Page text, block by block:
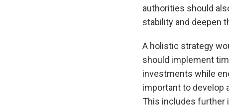
authorities should
stability and deepen
A holistic strategy
should implement
investments while
important to develop
This includes further